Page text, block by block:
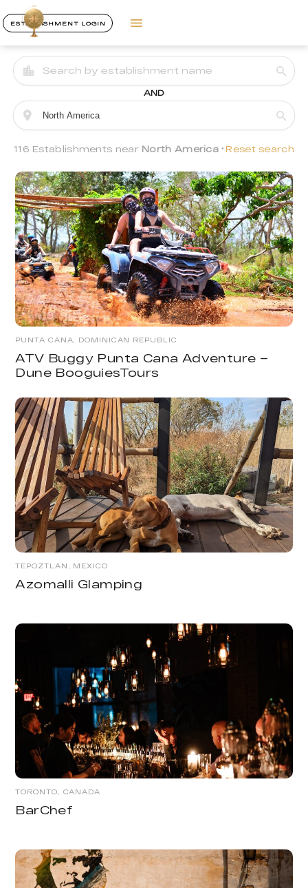
ESTABLISHMENT LOGIN
AND
116 Establishments near North America Reset search
PUNTA CANA, DOMINICAN REPUBLIC
ATV Buggy Punta Cana Adventure –
Dune BooguiesTours
TEPOZTLÁN, MEXICO
Azomalli Glamping
TORONTO, CANADA
BarChef